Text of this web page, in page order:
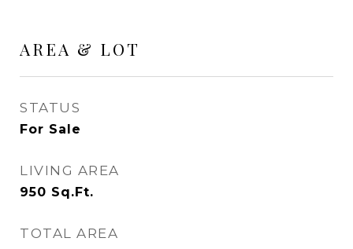
AREA & LOT
STATUS
For Sale
LIVING AREA
950 Sq.Ft.
TOTAL AREA